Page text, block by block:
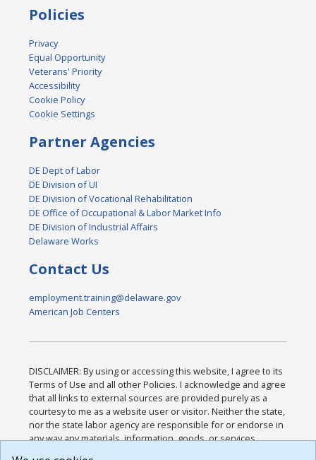
Policies
Privacy
Equal Opportunity
Veterans' Priority
Accessibility
Cookie Policy
Cookie Settings
Partner Agencies
DE Dept of Labor
DE Division of UI
DE Division of Vocational Rehabilitation
DE Office of Occupational & Labor Market Info
DE Division of Industrial Affairs
Delaware Works
Contact Us
employment.training@delaware.gov
American Job Centers
DISCLAIMER: By using or accessing this website, I agree to its
Terms of Use and all other Policies. I acknowledge and agree
that all links to external sources are provided purely as a
courtesy to me as a website user or visitor. Neither the state,
nor the state labor agency are responsible for or endorse in
any way any materials, information, goods, or services